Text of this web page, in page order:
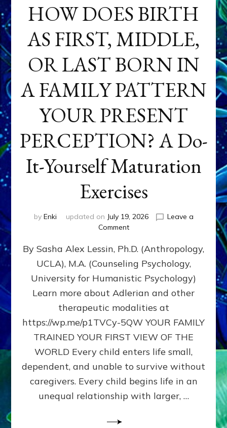
HOW DOES BIRTH
AS FIRST, MIDDLE,
OR LAST BORN IN
A FAMILY PATTERN
YOUR PRESENT
PERCEPTION? A Do-
It-Yourself Maturation
Exercises
by Enki updated on July 19, 2026
Leave a
Commenton
DOES
BIRTH
AS
FIRST,
MIDDLE,
LAST
BORN
IN
FAMILY
PATTERN
YOUR
PRESENT
PERCEPTION?
By Sasha Alex Lessin, Ph.D. (Anthropology,
UCLA), M.A. (Counseling Psychology,
University for Humanistic Psychology)
Learn more about Adlerian and other
therapeutic modalities at
https://wp.me/p1TVCy-5QW YOUR FAMILY
TRAINED YOUR FIRST VIEW OF THE
WORLD Every child enters life small,
dependent, and unable to survive without
caregivers. Every child begins life in an
unequal relationship with larger, …